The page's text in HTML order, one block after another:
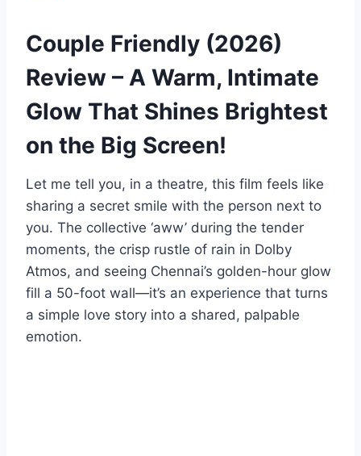
Couple Friendly (2026)
Review – A Warm, Intimate
Glow That Shines Brightest
on the Big Screen!
Let me tell you, in a theatre, this film feels like
sharing a secret smile with the person next to
you. The collective ‘aww’ during the tender
moments, the crisp rustle of rain in Dolby
Atmos, and seeing Chennai’s golden-hour glow
fill a 50-foot wall—it’s an experience that turns
a simple love story into a shared, palpable
emotion.